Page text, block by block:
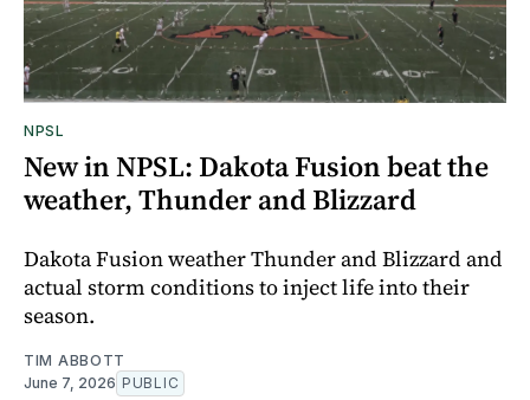
NPSL
New in NPSL: Dakota Fusion beat the
weather, Thunder and Blizzard
Dakota Fusion weather Thunder and Blizzard and
actual storm conditions to inject life into their
season.
TIM ABBOTT
June 7, 2026 PUBLIC